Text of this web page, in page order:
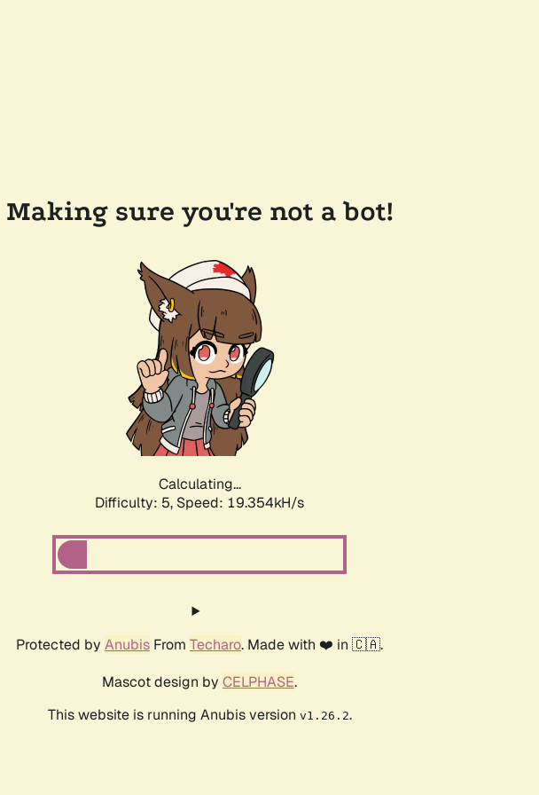
Making sure you're not a bot!
Calculating...
Difficulty: 5, Speed: 19.354kH/s
Protected by Anubis From Techaro. Made with ❤️ in 🇨🇦.
Mascot design by CELPHASE.
This website is running Anubis version v1.26.2.